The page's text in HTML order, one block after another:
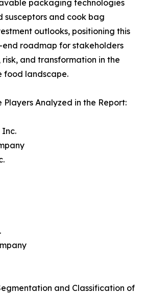
packaging technologies
susceptors and cook bag
outlooks, positioning this
roadmap for stakeholders
and transformation in the
food landscape.
Analyzed in the Report:
Inc.
and Classification of